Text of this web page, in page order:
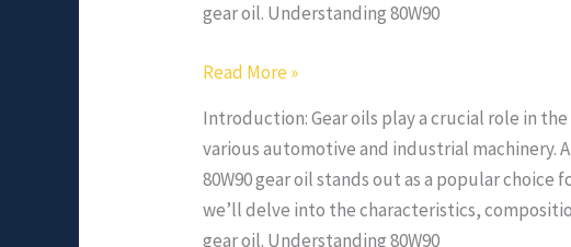
gear oil. Understanding 80W90
Read More »
Introduction: Gear oils play a crucial role in
various automotive and industrial machinery.
80W90 gear oil stands out as a popular
we’ll delve into the characteristics,
gear oil. Understanding 80W90